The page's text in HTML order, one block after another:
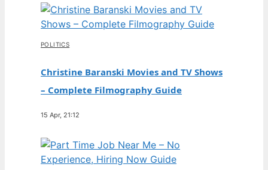
POLITICS
Christine Baranski Movies and TV Shows
– Complete Filmography Guide
15 Apr, 21:12